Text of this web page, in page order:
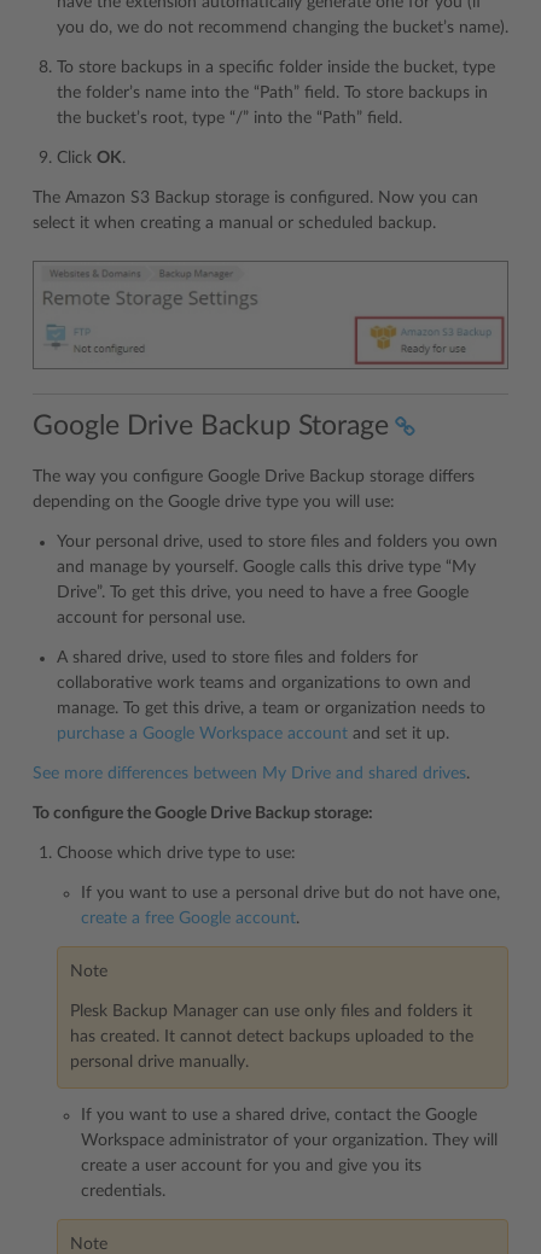
you do, we do not recommend changing the bucket’s name).
To store backups in a specific folder inside the bucket, type
the folder’s name into the “Path” field. To store backups in
the bucket’s root, type “/” into the “Path” field.
Click OK.
The Amazon S3 Backup storage is configured. Now you can
select it when creating a manual or scheduled backup.
Google Drive Backup Storage
The way you configure Google Drive Backup storage differs
depending on the Google drive type you will use:
Your personal drive, used to store files and folders you own
and manage by yourself. Google calls this drive type “My
Drive”. To get this drive, you need to have a free Google
account for personal use.
A shared drive, used to store files and folders for
collaborative work teams and organizations to own and
manage. To get this drive, a team or organization needs to
purchase a Google Workspace account and set it up.
See more differences between My Drive and shared drives.
To configure the Google Drive Backup storage:
Choose which drive type to use:
If you want to use a personal drive but do not have one,
create a free Google account.
Note
Plesk Backup Manager can use only files and folders it
has created. It cannot detect backups uploaded to the
personal drive manually.
If you want to use a shared drive, contact the Google
Workspace administrator of your organization. They will
create a user account for you and give you its
credentials.
Note